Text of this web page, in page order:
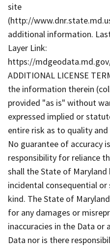
site
(http://
additional information.
Layer Link:
https://
ADDITIONAL LICENSE
the information therein
provided "as is" without
expressed implied or
entire risk as to quality
No guarantee of accuracy
responsibility for reliance
shall the State of
incidental consequential
kind. The State of
for any damages or
inaccuracies in the Data
Data nor is there